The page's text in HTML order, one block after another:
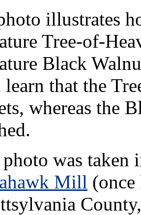
illustrates
Tree-of-
Black
learn that the
whereas the
was taken
Mill